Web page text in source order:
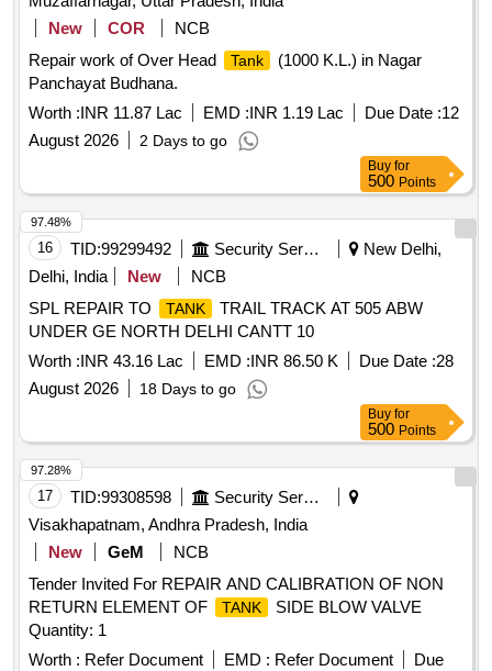
New
COR
NCB
Repair work of Over Head
Tank
(1000 K.L.) in Nagar
Panchayat Budhana.
Worth :INR 11.87 Lac EMD :INR 1.19 Lac Due Date :12
August 2026
2 Days to go
Buy for
500 Points
16 TID:99299492 Security Services
New Delhi,
Delhi, India
New
NCB
SPL REPAIR TO
TANK
TRAIL TRACK AT 505 ABW
UNDER GE NORTH DELHI CANTT 10
Worth :INR 43.16 Lac EMD :INR 86.50 K Due Date :28
August 2026
18 Days to go
97.48%
Buy for
500 Points
17 TID:99308598
Security Services
Visakhapatnam, Andhra Pradesh, India
New
GeM
NCB
Tender Invited For REPAIR AND CALIBRATION OF NON
RETURN ELEMENT OF
TANK
SIDE BLOW VALVE
Quantity: 1
Worth : Refer Document EMD : Refer Document
Due
97.28%